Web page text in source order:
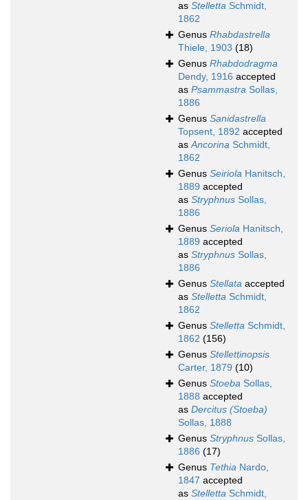
as Stelletta Schmidt,
1862
Genus Rhabdastrella
Thiele, 1903 (18)
Genus Rhabdodragma
Dendy, 1916 accepted
as Psammastra Sollas,
1886
Genus Sanidastrella
Topsent, 1892 accepted
asAncorina Schmidt,
1862
Genus Seiriola Hanitsch,
1889 accepted
as Stryphnus Sollas,
1886
Genus Seriola Hanitsch,
1889 accepted
as Stryphnus Sollas,
1886
Genus Stellata accepted
as Stelletta Schmidt,
1862
Genus Stelletta Schmidt,
1862 (156)
Genus Stellettinopsis
Carter, 1879 (10)
Genus Stoeba Sollas,
1888 accepted
as Dercitus (Stoeba)
Sollas, 1888
Genus Stryphnus Sollas,
1886 (17)
Genus Tethia Nardo,
1847 accepted
as Stelletta Schmidt,